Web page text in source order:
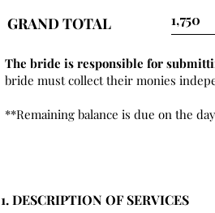
GRAND TOTAL
The bride is responsible for
bride must collect their monies
**Remaining balance is due on the
1. DESCRIPTION OF SERVICES